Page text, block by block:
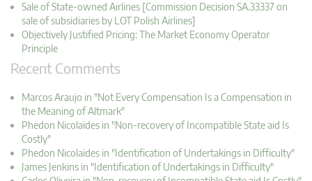
Sale of State-owned Airlines [Commission Decision SA.33337 on
sale of subsidiaries by LOT Polish Airlines]
Objectively Justified Pricing: The Market Economy Operator
Principle
Recent Comments
Marcos Araujo in "Not Every Compensation Is a Compensation in
the Meaning of Altmark"
Phedon Nicolaides in "Non-recovery of Incompatible State aid Is
Costly"
Phedon Nicolaides in "Identification of Undertakings in Difficulty"
James Jenkins in "Identification of Undertakings in Difficulty"